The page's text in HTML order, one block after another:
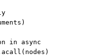
in async